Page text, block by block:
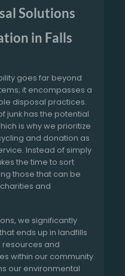
Solutions
in Falls
goes far beyond
it encompasses a
disposal practices.
junk has the potential
is why we prioritize
and donation as
Instead of simply
the time to sort
those that can be
and
we significantly
ends up in landfills
and
within our community.
our environmental